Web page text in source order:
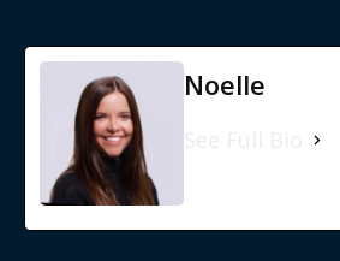
Noelle